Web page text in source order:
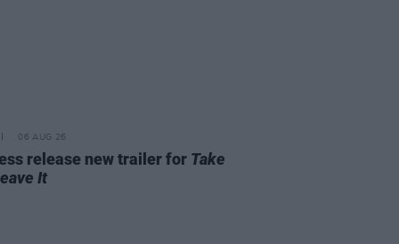
06 AUG 26
release new trailer for Take
It